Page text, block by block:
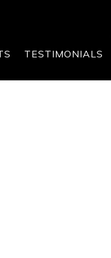
TESTIMONIALS